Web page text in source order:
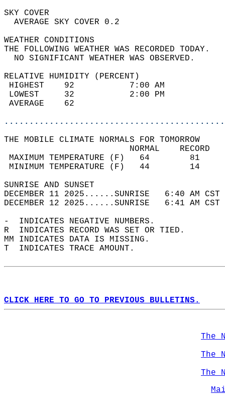
SKY
AVERAGE SKY
WEATHER
THE FOLLOWING WEATHER
NO SIGNIFICANT
RELATIVE HUMIDITY (PERCENT)
HIGHEST    92
LOWEST     32
THE MOBILE CLIMATE NORMALS FOR TOMORROW
MAXIMUM TEMPERATURE
MINIMUM TEMPERATURE
SUNRISE
DECEMBER 11 2025......SUNRISE   6:40
DECEMBER 12 2025......SUNRISE   6:41
-  INDICATES NEGATIVE NUMBERS.
R  INDICATES RECORD WAS SET OR TIED.
MM INDICATES DATA IS MISSING.
T  INDICATES TRACE AMOUNT.
CLICK HERE TO GO TO PREVIOUS BULLETINS.
The
The
The